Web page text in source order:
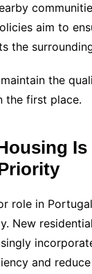
aim to
the
the
the first place.
Is
role in
New residential
and